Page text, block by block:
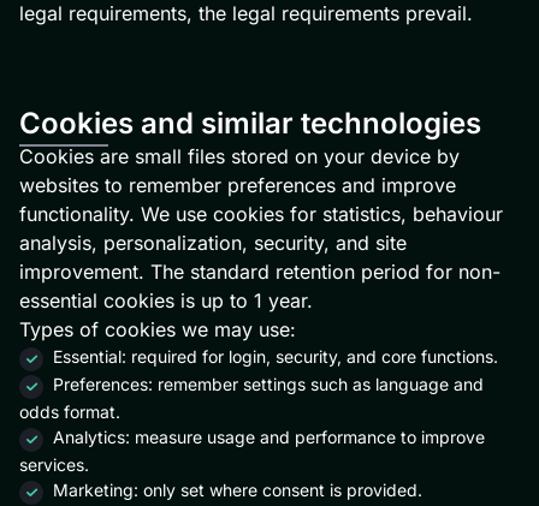
legal requirements, the legal requirements prevail.
Cookies and similar technologies
Cookies are small files stored on your device by
websites to remember preferences and improve
functionality. We use cookies for statistics, behaviour
analysis, personalization, security, and site
improvement. The standard retention period for non-
essential cookies is up to 1 year.
Types of cookies we may use:
Essential: required for login, security, and core functions.
Preferences: remember settings such as language and
odds format.
Analytics: measure usage and performance to improve
services.
Marketing: only set where consent is provided.